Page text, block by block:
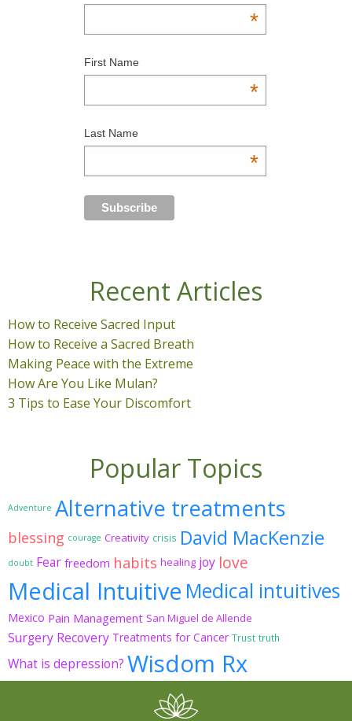
*
First Name
*
Last Name
*
Recent Articles
How to Receive Sacred Input
How to Receive a Sacred Breath
Making Peace with the Extreme
How Are You Like Mulan?
3 Tips to Ease Your Discomfort
Popular Topics
Adventure Alternative treatments
blessing courage Creativity crisis David MacKenzie
doubt Fear freedom habits healing joy love
Medical Intuitive Medical intuitives
Mexico Pain Management San Miguel de Allende
Surgery Recovery Treatments for Cancer Trust truth
What is depression? Wisdom Rx